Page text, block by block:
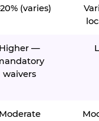
(varies)
Higher —
waivers
Moderate